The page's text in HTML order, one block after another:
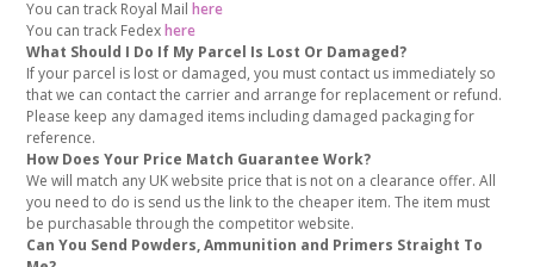
You can track Royal Mailhere
You can track Fedexhere
What Should I Do If My Parcel Is Lost Or Damaged?
If your parcel is lost or damaged, you must contact us immediately so
that we can contact the carrier and arrange for replacement or refund.
Please keep any damaged items including damaged packaging for
reference.
How Does Your Price Match Guarantee Work?
We will match any UK website price that is not on a clearance offer. All
you need to do is send us the link to the cheaper item. The item must
be purchasable through the competitor website.
Can You Send Powders, Ammunition and Primers Straight To